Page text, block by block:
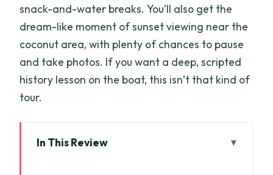
snack-and-water breaks. You’ll also get the
dream-like moment of sunset viewing near the
coconut area, with plenty of chances to pause
and take photos. If you want a deep, scripted
history lesson on the boat, this isn’t that kind of
tour.
In This Review